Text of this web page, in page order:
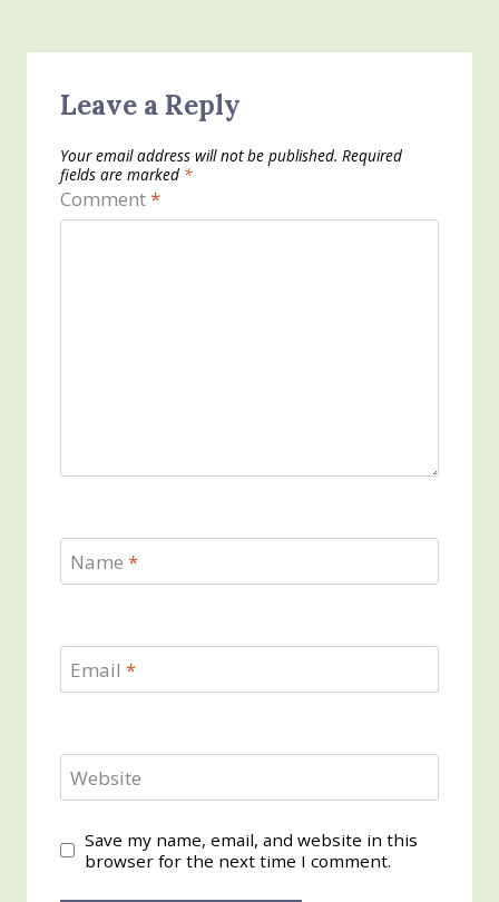
Leave a Reply
Your email address will not be published. Required
fields are marked *
Comment*
Name *
Email *
Website
Save my name, email, and website in this
browser for the next time I comment.